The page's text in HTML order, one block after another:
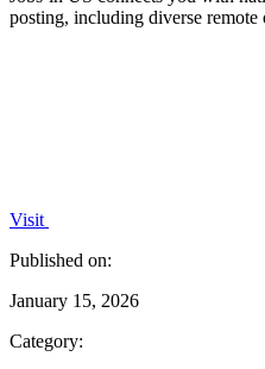
posting, including diverse remote
Visit
Published on:
January 15, 2026
Category: